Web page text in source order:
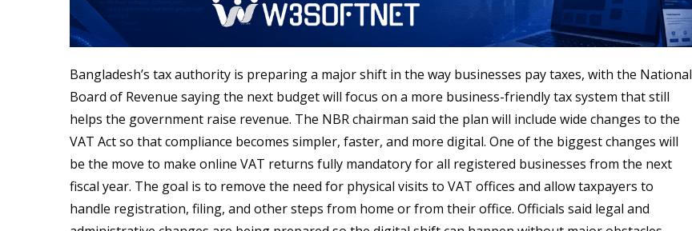
Bangladesh’s tax authority is preparing a major shift in the way businesses pay taxes, with the National
Board of Revenue saying the next budget will focus on a more business-friendly tax system that still
helps the government raise revenue. The NBR chairman said the plan will include wide changes to the
VAT Act so that compliance becomes simpler, faster, and more digital. One of the biggest changes will
be the move to make online VAT returns fully mandatory for all registered businesses from the next
fiscal year. The goal is to remove the need for physical visits to VAT offices and allow taxpayers to
handle registration, filing, and other steps from home or from their office. Officials said legal and